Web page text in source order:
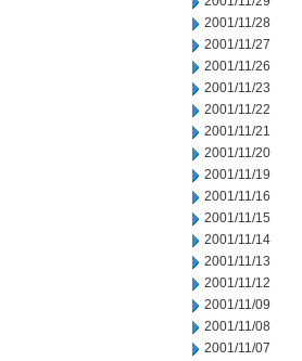
2001/11/28
2001/11/27
2001/11/26
2001/11/23
2001/11/22
2001/11/21
2001/11/20
2001/11/19
2001/11/16
2001/11/15
2001/11/14
2001/11/13
2001/11/12
2001/11/09
2001/11/08
2001/11/07